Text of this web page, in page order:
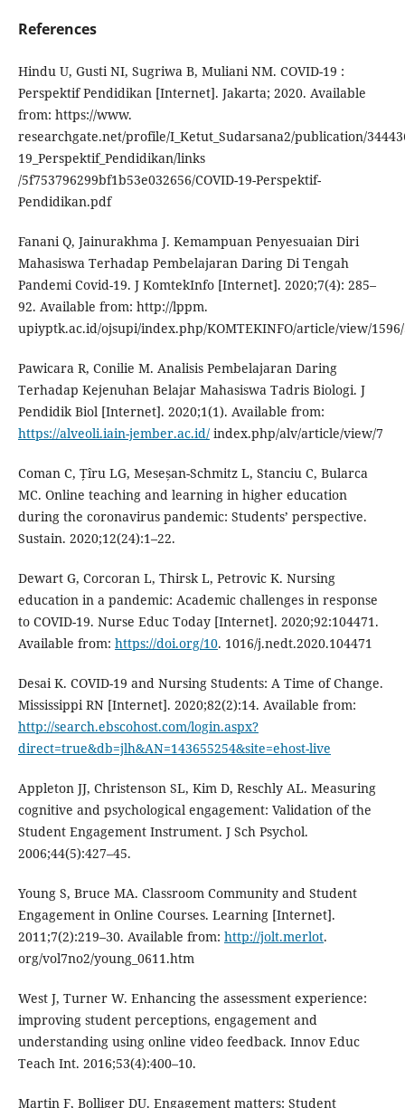
References
Hindu U, Gusti NI, Sugriwa B, Muliani NM. COVID-19 :
Perspektif Pendidikan [Internet]. Jakarta; 2020. Available
from: https://www.
researchgate.net/profile/I_Ketut_Sudarsana2/publication/
19_Perspektif_Pendidikan/links
/5f753796299bf1b53e032656/COVID-19-Perspektif-
Pendidikan.pdf
Fanani Q, Jainurakhma J. Kemampuan Penyesuaian Diri
Mahasiswa Terhadap Pembelajaran Daring Di Tengah
Pandemi Covid-19. J KomtekInfo [Internet]. 2020;7(4): 285–
92. Available from: http://lppm.
upiyptk.ac.id/ojsupi/index.php/KOMTEKINFO/article/view/
Pawicara R, Conilie M. Analisis Pembelajaran Daring
Terhadap Kejenuhan Belajar Mahasiswa Tadris Biologi. J
Pendidik Biol [Internet]. 2020;1(1). Available from:
https://alveoli.iain-jember.ac.id/index.php/alv/article/view/7
Coman C, Țîru LG, Meseșan-Schmitz L, Stanciu C, Bularca
MC. Online teaching and learning in higher education
during the coronavirus pandemic: Students’ perspective.
Sustain. 2020;12(24):1–22.
Dewart G, Corcoran L, Thirsk L, Petrovic K. Nursing
education in a pandemic: Academic challenges in response
to COVID-19. Nurse Educ Today [Internet]. 2020;92:104471.
Available from: https://doi.org/10. 1016/j.nedt.2020.104471
Desai K. COVID-19 and Nursing Students: A Time of Change.
Mississippi RN [Internet]. 2020;82(2):14. Available from:
http://search.ebscohost.com/login.aspx?
direct=true&db=jlh&AN=143655254&site=ehost-live
Appleton JJ, Christenson SL, Kim D, Reschly AL. Measuring
cognitive and psychological engagement: Validation of the
Student Engagement Instrument. J Sch Psychol.
2006;44(5):427–45.
Young S, Bruce MA. Classroom Community and Student
Engagement in Online Courses. Learning [Internet].
2011;7(2):219–30. Available from: http://jolt.merlot.
org/vol7no2/young_0611.htm
West J, Turner W. Enhancing the assessment experience:
improving student perceptions, engagement and
understanding using online video feedback. Innov Educ
Teach Int. 2016;53(4):400–10.
Martin F, Bolliger DU. Engagement matters: Student